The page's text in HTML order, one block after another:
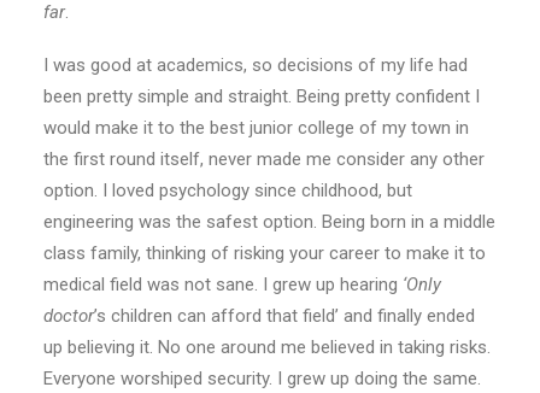
far.
I was good at academics, so decisions of my life had
been pretty simple and straight. Being pretty confident I
would make it to the best junior college of my town in
the first round itself, never made me consider any other
option. I loved psychology since childhood, but
engineering was the safest option. Being born in a middle
class family, thinking of risking your career to make it to
medical field was not sane. I grew up hearing ‘Only
doctor’s children can afford that field’ and finally ended
up believing it. No one around me believed in taking risks.
Everyone worshiped security. I grew up doing the same.